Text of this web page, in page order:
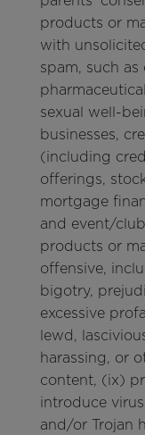
products or
with
spam, such
sexual well-
businesses,
(including
offerings,
mortgage
and event/
products or
offensive,
bigotry,
excessive
lewd,
harassing, or
content, (ix)
introduce
and/or Trojan